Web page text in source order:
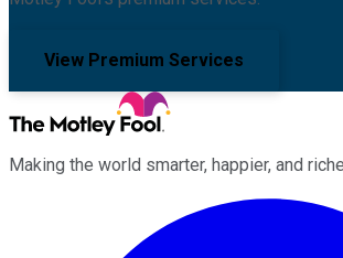
View Premium Services
Making the world smarter, happier, and